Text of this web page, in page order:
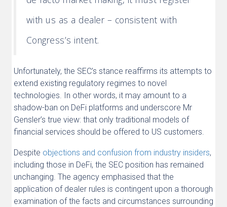
with us as a dealer – consistent with
Congress’s intent.
Unfortunately, the SEC’s stance reaffirms its attempts to
extend existing regulatory regimes to novel
technologies. In other words, it may amount to a
shadow-ban on DeFi platforms and underscore Mr
Gensler’s true view: that only traditional models of
financial services should be offered to US customers.
Despite objections and confusion from industry insiders,
including those in DeFi, the SEC position has remained
unchanging. The agency emphasised that the
application of dealer rules is contingent upon a thorough
examination of the facts and circumstances surrounding